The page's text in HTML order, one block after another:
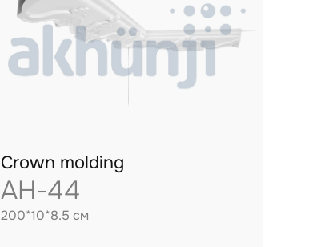
Crown molding
AH-44
200*10*8.5 см